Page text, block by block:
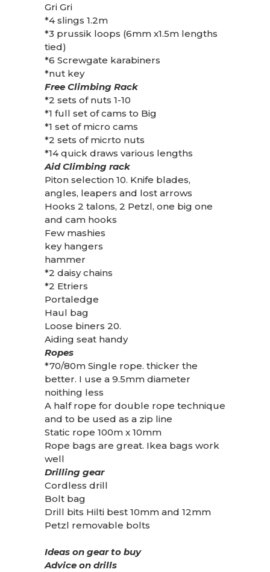
Gri Gri
*4 slings 1.2m
*3 prussik loops (6mm x1.5m lengths
tied)
*6 Screwgate karabiners
*nut key
Free Climbing Rack
*2 sets of nuts 1-10
*1 full set of cams to Big
*1 set of micro cams
*2 sets of micrto nuts
*14 quick draws various lengths
Aid Climbing rack
Piton selection 10. Knife blades,
angles, leapers and lost arrows
Hooks 2 talons, 2 Petzl, one big one
and cam hooks
Few mashies
key hangers
hammer
*2 daisy chains
*2 Etriers
Portaledge
Haul bag
Loose biners 20.
Aiding seat handy
Ropes
*70/80m Single rope. thicker the
better. I use a 9.5mm diameter
noithing less
A half rope for double rope technique
and to be used as a zip line
Static rope 100m x 10mm
Rope bags are great. Ikea bags work
well
Drilling gear
Cordless drill
Bolt bag
Drill bits Hilti best 10mm and 12mm
Petzl removable bolts
Ideas on gear to buy
Advice on drills